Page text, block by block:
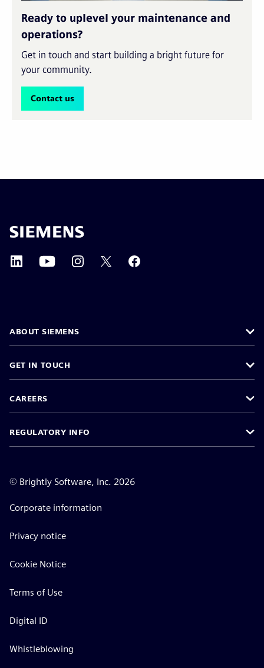
Ready to uplevel your maintenance and
operations?
Get in touch and start building a bright future for
your community.
Contact us
ABOUT SIEMENS
GET IN TOUCH
CAREERS
REGULATORY INFO
© Brightly Software, Inc. 2026
Corporate information
Privacy notice
Cookie Notice
Terms of Use
Digital ID
Whistleblowing